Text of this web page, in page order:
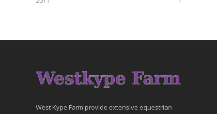
West Kype Farm provide extensive equestrian